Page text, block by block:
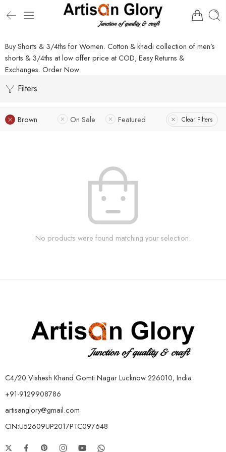
Buy Shorts & 3/4ths for Women. Cotton & khadi collection of men’s
shorts & 3/4ths at low offer price at COD, Easy Returns &
Exchanges. Order Now.
Filters
Brown On Sale Featured Clear Filters
No products were found matching your selection.
C4/20 Vishesh Khand Gomti Nagar Lucknow 226010, India
+91-9129908786
artisanglory@gmail.com
CIN:U52609UP2017PTC097648